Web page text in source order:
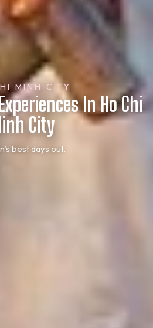
MINH CITY
In Ho Chi
City
best days out.